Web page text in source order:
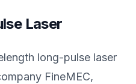
Laser
long-pulse laser
FineMEC,